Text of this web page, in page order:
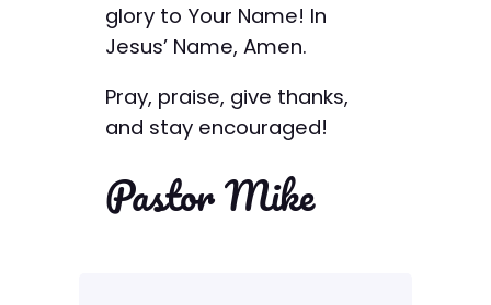
glory to Your Name! In
Jesus’ Name, Amen.
Pray, praise, give thanks,
and stay encouraged!
Pastor Mike